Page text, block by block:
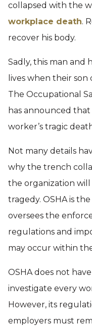
collapsed with the
workplace death.
recover his body.
Sadly, this man and
lives when their
The Occupational
has announced
worker’s tragic
Not many details
why the trench
the organization
tragedy. OSHA is
oversees the
regulations and
may occur within
OSHA does not
investigate every
However, its
employers must